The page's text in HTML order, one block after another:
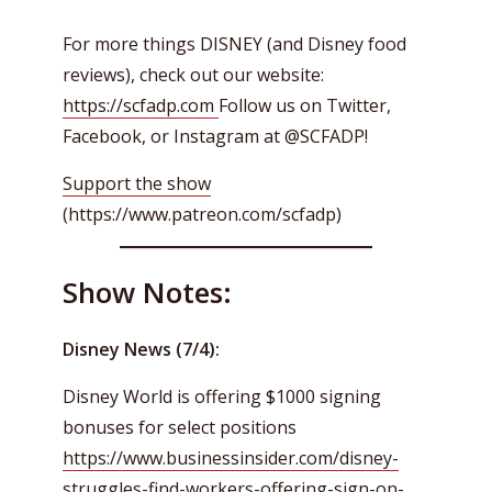
For more things DISNEY (and Disney food
reviews), check out our website:
https://scfadp.com Follow us on Twitter,
Facebook, or Instagram at @SCFADP!
Support the show
(https://www.patreon.com/scfadp)
Show Notes:
Disney News (7/4):
Disney World is offering $1000 signing
bonuses for select positions
https://www.businessinsider.com/disney-